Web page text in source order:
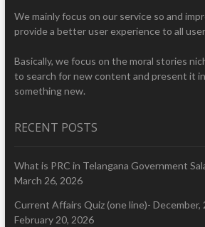
We mainly focus on our service so and
provide a better user experience to all
Basically, we focus on the moral stories
to search for new content and present it
something new.
RECENT POSTS
What is PRC in Telangana Government
March 26, 2026
Current Affairs Quiz (one line)- December,
February 20, 2026